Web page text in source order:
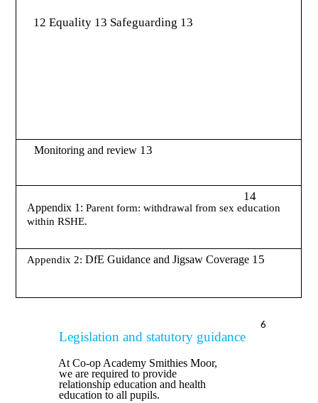
12 Equality 13 Safeguarding 13
Monitoring and review 13
14
Appendix 1: Parent form: withdrawal from sex education
within RSHE.
Appendix 2: DfE Guidance and Jigsaw Coverage 15
6
Legislation and statutory guidance
At Co-op Academy Smithies Moor,
we are required to provide
relationship education and health
education to all pupils.